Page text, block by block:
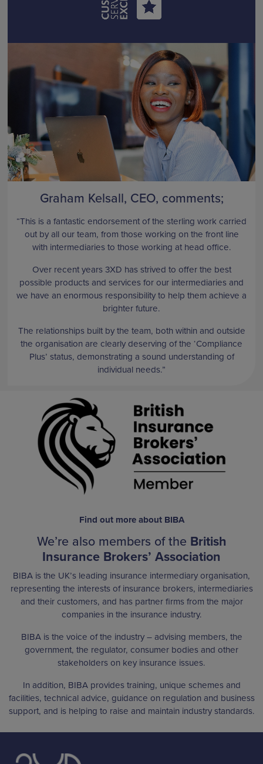
Graham Kelsall, CEO, comments;
“This is a fantastic endorsement of the sterling work carried
out by all our team, from those working on the front line
with intermediaries to those working at head office.
Over recent years 3XD has strived to offer the best
possible products and services for our intermediaries and
we have an enormous responsibility to help them achieve a
brighter future.
The relationships built by the team, both within and outside
the organisation are clearly deserving of the ‘Compliance
Plus’ status, demonstrating a sound understanding of
individual needs.”
Find out more about BIBA
We’re also members of the British
Insurance Brokers’ Association
BIBA is the UK’s leading insurance intermediary organisation,
representing the interests of insurance brokers, intermediaries
and their customers, and has partner firms from the major
companies in the insurance industry.
BIBA is the voice of the industry – advising members, the
government, the regulator, consumer bodies and other
stakeholders on key insurance issues.
In addition, BIBA provides training, unique schemes and
facilities, technical advice, guidance on regulation and business
support, and is helping to raise and maintain industry standards.